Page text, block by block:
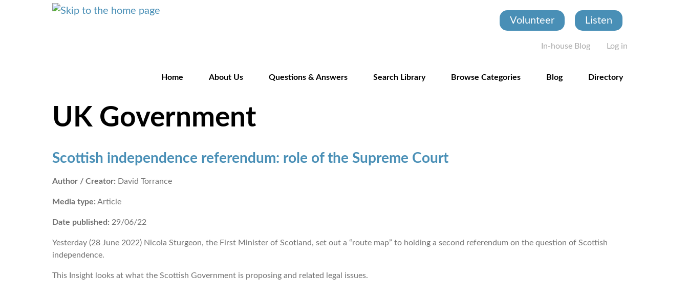
Volunteer Listen
User account
In-house Blog Log in
Home About Us Questions & Answers Search Library Browse Categories Blog Directory
UK Government
Scottish independence referendum: role of the Supreme Court
Author / Creator: David Torrance
Media type: Article
Date published: 29/06/22
Yesterday (28 June 2022) Nicola Sturgeon, the First Minister of Scotland, set out a “route map” to holding a second referendum on the question of Scottish
independence.
This Insight looks at what the Scottish Government is proposing and related legal issues.